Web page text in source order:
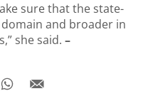
sure that the state-
and broader in
she said. –